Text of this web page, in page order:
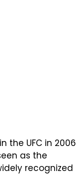
the UFC in 2006
as the
recognized